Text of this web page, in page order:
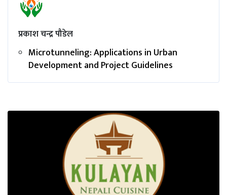
प्रकाश चन्द्र पौडेल
Microtunneling: Applications in Urban
Development and Project Guidelines